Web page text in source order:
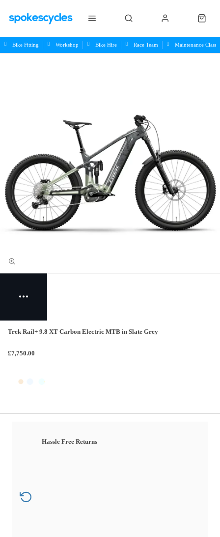
Bike Fitting Workshop Bike Hire Race Team Maintenance Class
Trek Rail+ 9.8 XT Carbon Electric MTB in Slate Grey
£7,750.00
Hassle Free Returns